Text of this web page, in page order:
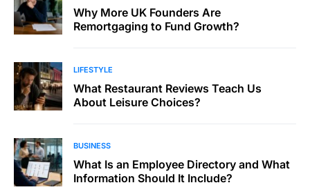
Why More UK Founders Are
Remortgaging to Fund Growth?
LIFESTYLE
What Restaurant Reviews Teach Us
About Leisure Choices?
BUSINESS
What Is an Employee Directory and What
Information Should It Include?